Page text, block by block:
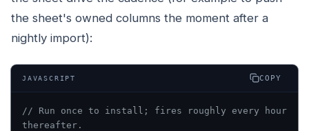
the sheet's owned columns the moment after a
nightly import):
JAVASCRIPT COPY
// Run once to install; fires roughly every hour
thereafter.